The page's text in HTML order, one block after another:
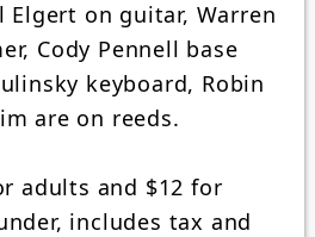
Elgert on guitar, Warren
Cody Pennell base
keyboard, Robin
are on reeds.
adults and $12 for
includes tax and